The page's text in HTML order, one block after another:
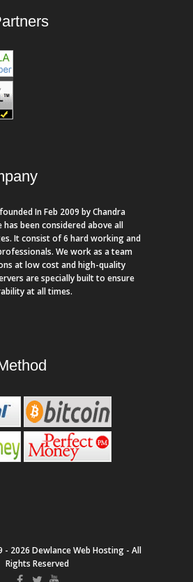
In Feb 2009 by Chandra
has been considered above all
It consist of 6 hard working and
We work as a team
at low cost and high-quality
are specially built to ensure
at all times.
2026 Dewlance Web Hosting - All
Rights Reserved